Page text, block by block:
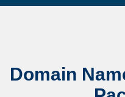
Domain